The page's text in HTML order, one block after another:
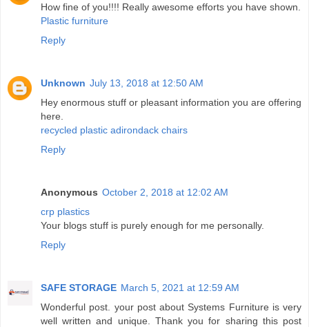
How fine of you!!!! Really awesome efforts you have shown.
Plastic furniture
Reply
Unknown July 13, 2018 at 12:50 AM
Hey enormous stuff or pleasant information you are offering
here.
recycled plastic adirondack chairs
Reply
Anonymous October 2, 2018 at 12:02 AM
crp plastics
Your blogs stuff is purely enough for me personally.
Reply
SAFE STORAGE March 5, 2021 at 12:59 AM
Wonderful post. your post about Systems Furniture is very
well written and unique. Thank you for sharing this post